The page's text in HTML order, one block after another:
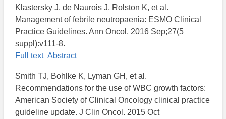
Klastersky J, de Naurois J, Rolston K, et al.
Management of febrile neutropaenia: ESMO Clinical
Practice Guidelines. Ann Oncol. 2016 Sep;27(5
suppl):v111-8.
Full text Abstract
Smith TJ, Bohlke K, Lyman GH, et al.
Recommendations for the use of WBC growth factors:
American Society of Clinical Oncology clinical practice
guideline update. J Clin Oncol. 2015 Oct